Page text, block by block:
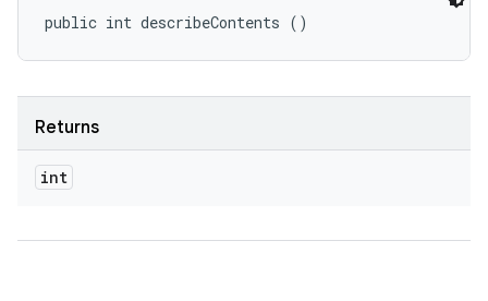
public int describeContents ()
Returns
int